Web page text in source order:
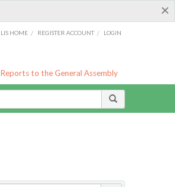
×
LIS HOME / REGISTER ACCOUNT / LOGIN
Reports to the General Assembly